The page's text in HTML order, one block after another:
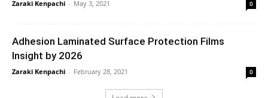
Zaraki Kenpachi - May 3, 2021 0
Adhesion Laminated Surface Protection Films
Insight by 2026
Zaraki Kenpachi - February 28, 2021 0